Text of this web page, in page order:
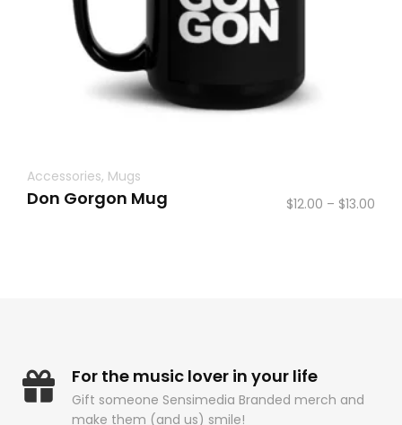
Accessories, Mugs
Don Gorgon Mug $12.00 – $13.00
For the music lover in your life
Gift someone Sensimedia Branded merch and
make them (and us) smile!